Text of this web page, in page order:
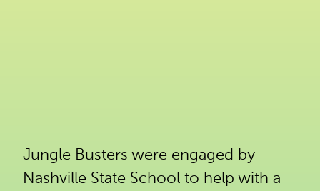
Jungle Busters were engaged by
Nashville State School to help with a